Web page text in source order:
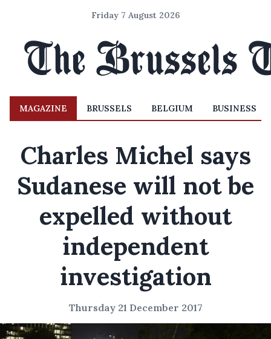
Friday 7 August 2026
MAGAZINE BRUSSELS BELGIUM BUSINESS
Charles Michel says
Sudanese will not be
expelled without
independent
investigation
Thursday 21 December 2017